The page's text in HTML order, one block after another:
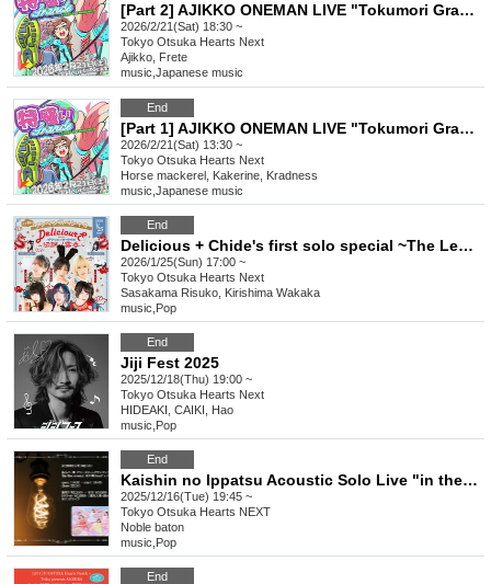
[Part 2] AJIKKO ONEMAN LIVE "Tokumori Grande"
2026/2/21(Sat) 18:30 ~
Tokyo Otsuka Hearts Next
Ajikko, Frete
music Japanese music
End
[Part 1] AJIKKO ONEMAN LIVE "Tokumori Grande"
2026/2/21(Sat) 13:30 ~
Tokyo Otsuka Hearts Next
Horse mackerel, Kakerine, Kradness
music Japanese music
End
Delicious + Chide's first solo special ~The Legendary Wonton~
2026/1/25(Sun) 17:00 ~
Tokyo Otsuka Hearts Next
Sasakama Risuko, Kirishima Wakaka
music Pop
End
Jiji Fest 2025
2025/12/18(Thu) 19:00 ~
Tokyo Otsuka Hearts Next
HIDEAKI, CAIKI, Hao
music Pop
End
Kaishin no Ippatsu Acoustic Solo Live "in the room"
2025/12/16(Tue) 19:45 ~
Tokyo Otsuka Hearts NEXT
Noble baton
music Pop
End